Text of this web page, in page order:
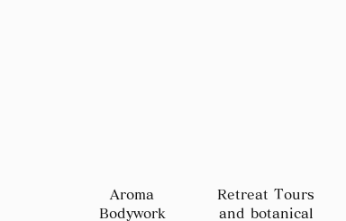
Aroma
Bodywork
Retreat Tours
and botanical